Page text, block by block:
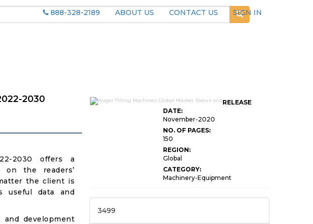
888-328-2189 ABOUT US CONTACT US
SIGN IN
2030
2030 offers a
on the readers’
the client is
useful data and
and development
RELEASE
DATE:
November-2020
NO. OF PAGES:
150
REGION:
Global
CATEGORY:
Machinery-Equipment
3499